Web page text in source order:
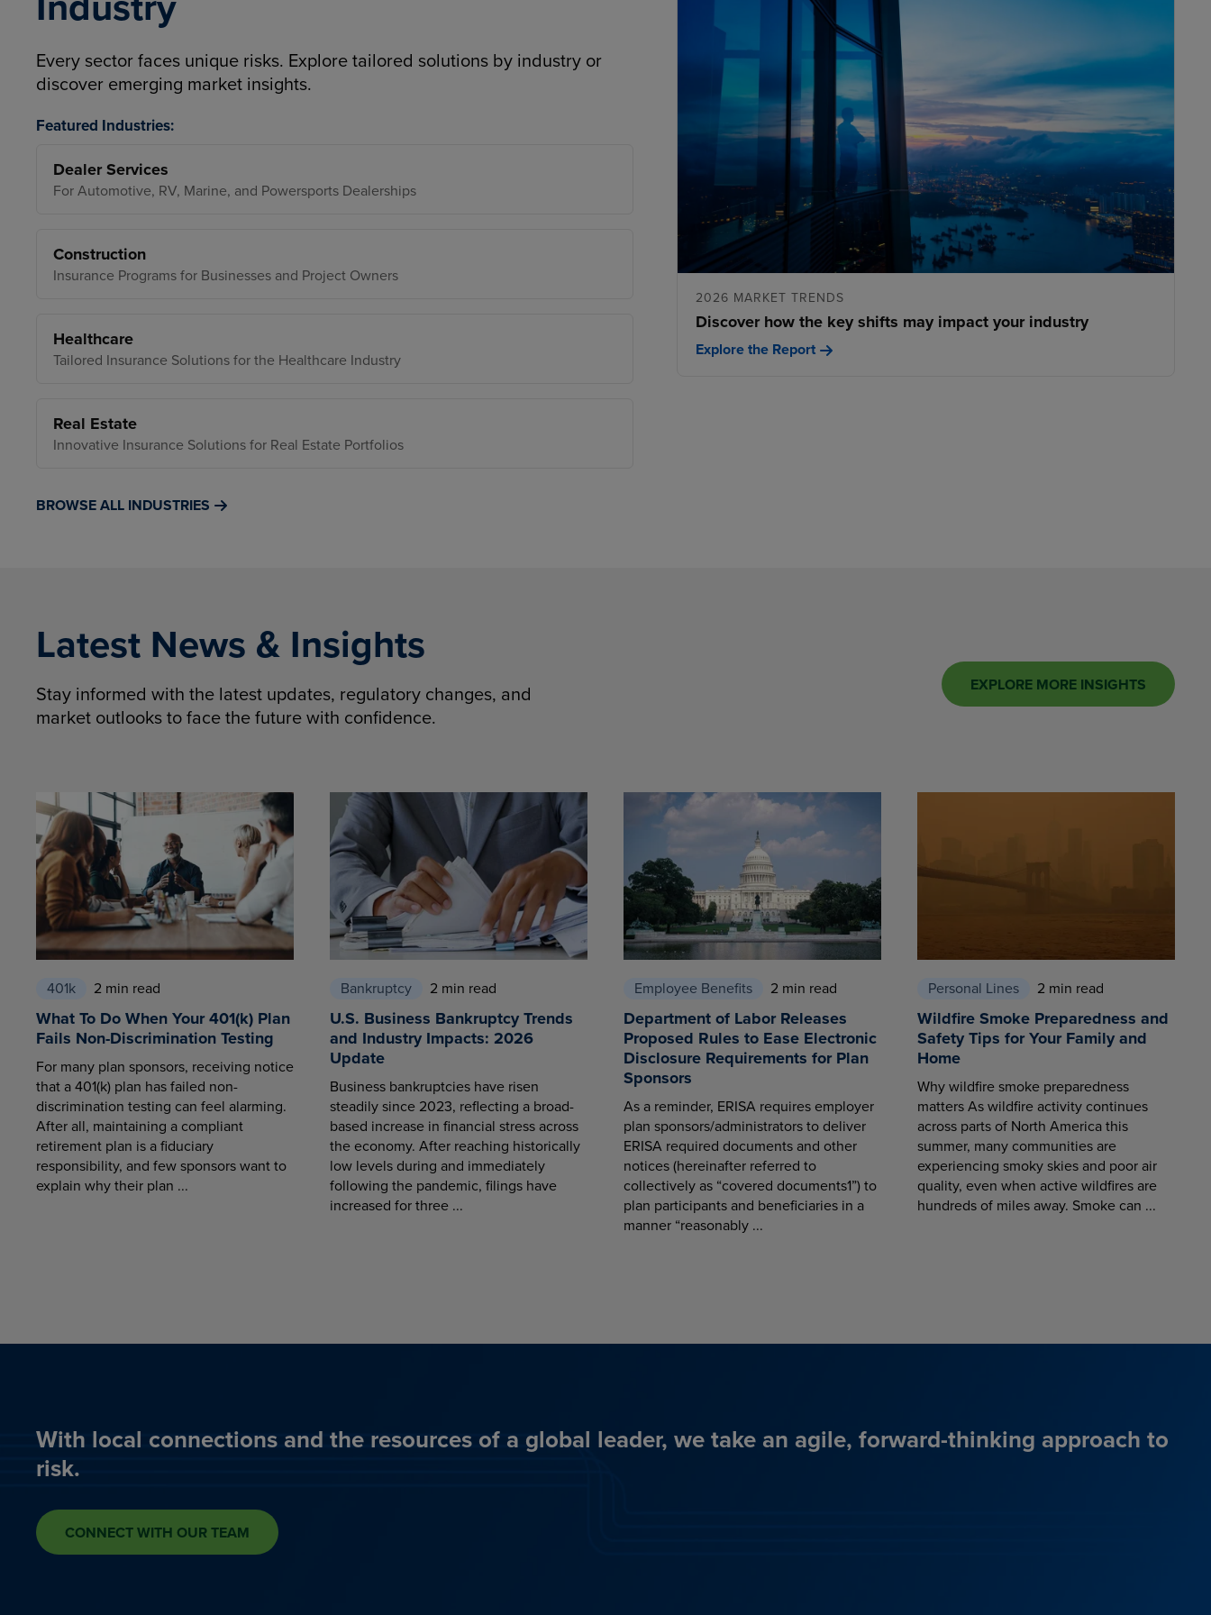
Every sector faces unique risks. Explore tailored solutions by industry or
discover emerging market insights.
Featured Industries:
Dealer Services
For Automotive, RV, Marine, and Powersports Dealerships
Construction
Insurance Programs for Businesses and Project Owners
Healthcare
Tailored Insurance Solutions for the Healthcare Industry
Real Estate
Innovative Insurance Solutions for Real Estate Portfolios
BROWSE ALL INDUSTRIES
2026 MARKET TRENDS
Discover how the key shifts may impact your industry
Explore the Report
Latest News & Insights
Stay informed with the latest updates, regulatory changes, and
market outlooks to face the future with confidence.
EXPLORE MORE INSIGHTS
401k 2 min read
What To Do When Your 401(k) Plan
Fails Non-Discrimination Testing
For many plan sponsors, receiving notice
that a 401(k) plan has failed non-
discrimination testing can feel alarming.
After all, maintaining a compliant
retirement plan is a fiduciary
responsibility, and few sponsors want to
explain why their plan ...
Bankruptcy 2 min read
U.S. Business Bankruptcy Trends
and Industry Impacts: 2026
Update
Business bankruptcies have risen
steadily since 2023, reflecting a broad-
based increase in financial stress across
the economy. After reaching historically
low levels during and immediately
following the pandemic, filings have
increased for three ...
Employee Benefits 2 min read
Department of Labor Releases
Proposed Rules to Ease Electronic
Disclosure Requirements for Plan
Sponsors
As a reminder, ERISA requires employer
plan sponsors/administrators to deliver
ERISA required documents and other
notices (hereinafter referred to
collectively as “covered documents1”) to
plan participants and beneficiaries in a
manner “reasonably ...
Personal Lines 2 min read
Wildfire Smoke Preparedness and
Safety Tips for Your Family and
Home
Why wildfire smoke preparedness
matters As wildfire activity continues
across parts of North America this
summer, many communities are
experiencing smoky skies and poor air
quality, even when active wildfires are
hundreds of miles away. Smoke can ...
With local connections and the resources of a global leader, we take an agile, forward-thinking approach to
risk.
CONNECT WITH OUR TEAM